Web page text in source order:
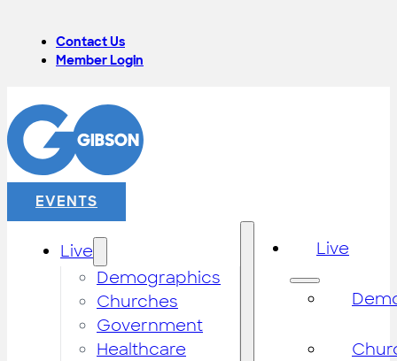
Contact Us
Member Login
EVENTS
Live
Demographics
Churches
Government
Healthcare
Live